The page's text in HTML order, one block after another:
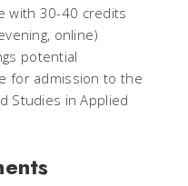
with 30-40 credits
online)
potential
for admission to the
Studies in Applied